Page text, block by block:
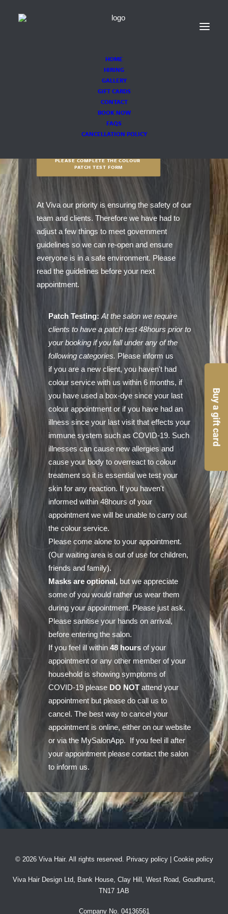
HOME
HIRING
GALLERY
GIFT CARDS
CONTACT
BOOK NOW
FAQS
CANCELLATION POLICY
COVID-19
PLEASE COMPLETE THE COLOUR
PATCH TEST FORM
At Viva our priority is ensuring the safety of our
team and clients. Therefore we have had to
adjust a few things to meet government
guidelines so we can re-open and ensure
everyone is in a safe environment. Please
read the guidelines before your next
appointment.
Patch Testing: At the salon we require
clients to have a patch test 48hours prior to
your booking if you fall under any of the
following categories. Please inform us
if you are a new client, you haven't had
colour service with us within 6 months, if
you have used a box-dye since your last
colour appointment or if you have had an
illness since your last visit that effects your
immune system such as COVID-19. Such
illnesses can cause new allergies and
cause your body to overreact to colour
treatment so it is essential we test your
skin for any reaction. If you haven't
informed within 48hours of your
appointment we will be unable to carry out
the colour service.
Please come alone to your appointment.
(Our waiting area is out of use for children,
friends and family).
Masks are optional, but we appreciate
some of you would rather us wear them
during your appointment. Please just ask.
Please sanitise your hands on arrival,
before entering the salon.
If you feel ill within 48 hoursof your
appointment or any other member of your
household is showing symptoms of
COVID-19 please DO NOTattend your
appointment but please do call us to
cancel. The best way to cancel your
appointment is online, either on our website
or via the MySalonApp. If you feel ill after
your appointment please contact the salon
to inform us.
© 2026 Viva Hair. All rights reserved. Privacy policy| Cookie policy
Viva Hair Design Ltd, Bank House, Clay Hill, West Road, Goudhurst,
TN17 1AB
Company No. 04136561
Buy a gift card